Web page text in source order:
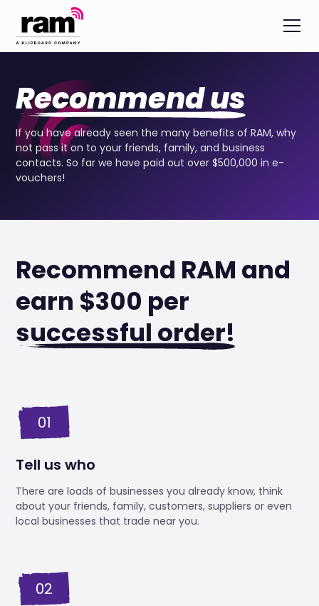
Recommend us
If you have already seen the many benefits of RAM, why
not pass it on to your friends, family, and business
contacts. So far we have paid out over $500,000 in e-
vouchers!
Recommend RAM and
earn $300 per
successful order!
01
Tell us who
There are loads of businesses you already know, think
about your friends, family, customers, suppliers or even
local businesses that trade near you.
02